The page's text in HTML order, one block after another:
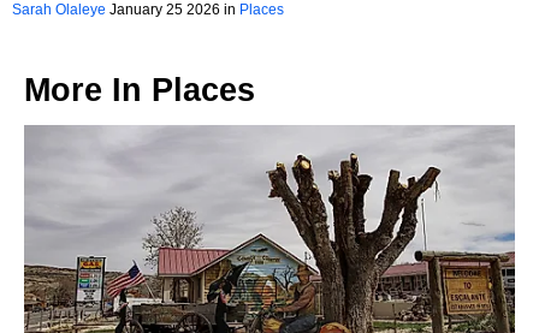
Sarah Olaleye January 25 2026 in Places
More In Places